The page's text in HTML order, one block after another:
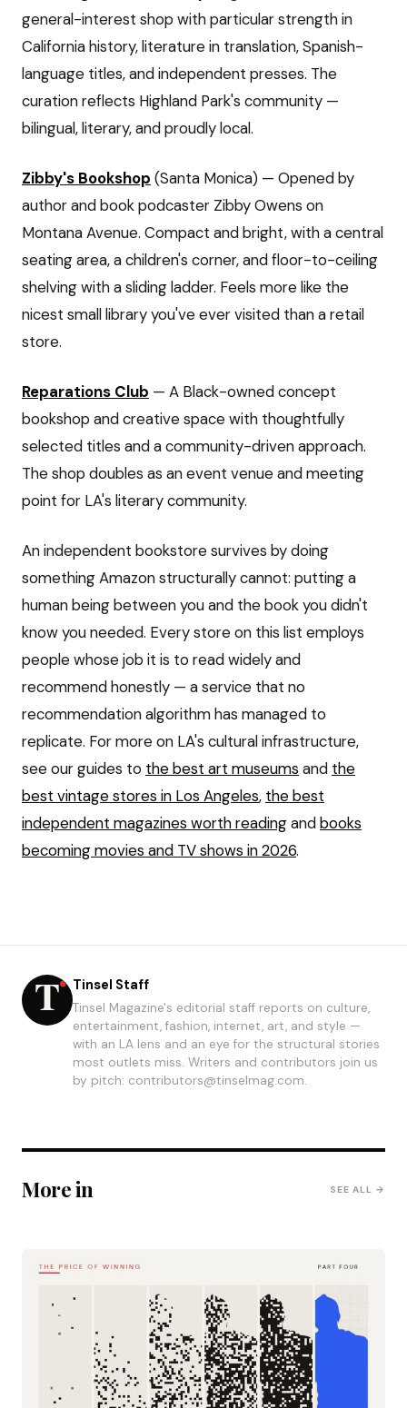
general-interest shop with particular strength in
California history, literature in translation, Spanish-
language titles, and independent presses. The
curation reflects Highland Park's community —
bilingual, literary, and proudly local.
Zibby's Bookshop (Santa Monica) — Opened by
author and book podcaster Zibby Owens on
Montana Avenue. Compact and bright, with a central
seating area, a children's corner, and floor-to-ceiling
shelving with a sliding ladder. Feels more like the
nicest small library you've ever visited than a retail
store.
Reparations Club — A Black-owned concept
bookshop and creative space with thoughtfully
selected titles and a community-driven approach.
The shop doubles as an event venue and meeting
point for LA's literary community.
An independent bookstore survives by doing
something Amazon structurally cannot: putting a
human being between you and the book you didn't
know you needed. Every store on this list employs
people whose job it is to read widely and
recommend honestly — a service that no
recommendation algorithm has managed to
replicate. For more on LA's cultural infrastructure,
see our guides to the best art museums and the
best vintage stores in Los Angeles, the best
independent magazines worth readingandbooks
becoming movies and TV shows in 2026.
Tinsel Staff
Tinsel Magazine's editorial staff reports on culture,
entertainment, fashion, internet, art, and style —
with an LA lens and an eye for the structural stories
most outlets miss. Writers and contributors join us
by pitch: contributors@tinselmag.com.
More in SEE ALL →